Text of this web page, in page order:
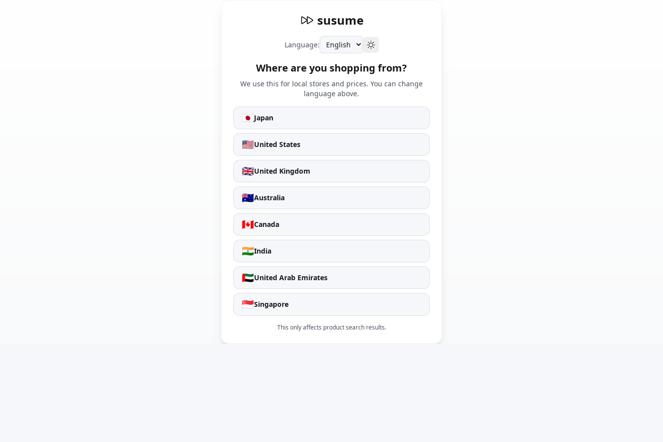
susume
Language:
Where are you shopping from?
We use this for local stores and prices. You can change
language above.
🇯🇵Japan
🇺🇸United States
🇬🇧United Kingdom
🇦🇺Australia
🇨🇦Canada
🇮🇳India
🇦🇪United Arab Emirates
🇸🇬Singapore
This only affects product search results.